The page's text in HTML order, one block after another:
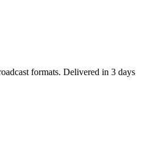
formats. Delivered in 3 days